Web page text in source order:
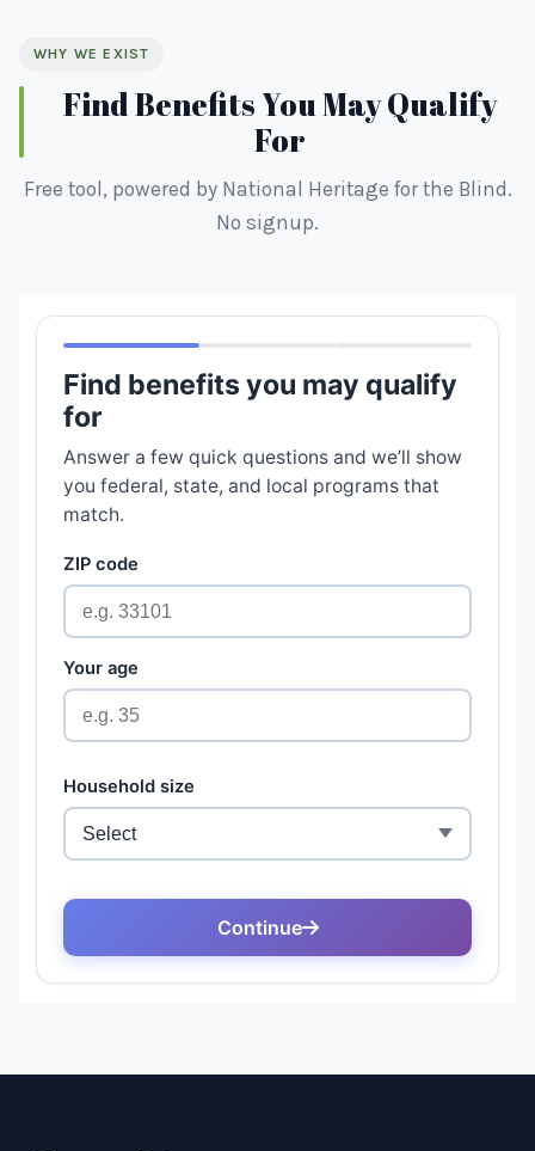
WHY WE EXIST
Find Benefits You May Qualify
For
Free tool, powered by National Heritage for the Blind.
No signup.